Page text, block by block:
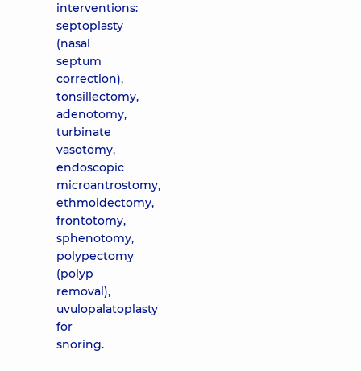
interventions:
septoplasty
(nasal
septum
correction),
tonsillectomy,
adenotomy,
turbinate
vasotomy,
endoscopic
microantrostomy,
ethmoidectomy,
frontotomy,
sphenotomy,
polypectomy
(polyp
removal),
uvulopalatoplasty
for
snoring.